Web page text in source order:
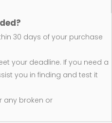
30 days of your purchase
your deadline. If you need a
you in finding and test it
any broken or